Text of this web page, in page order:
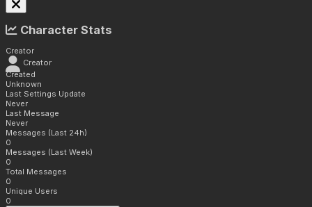
Character Stats
Creator
Creator
Created
Unknown
Last Settings Update
Never
Last Message
Never
Messages (Last 24h)
0
Messages (Last Week)
0
Total Messages
0
Unique Users
0